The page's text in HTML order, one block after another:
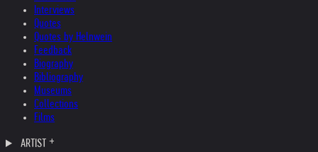
Interviews
Quotes
Quotes by Helnwein
Feedback
Biography
Bibliography
Museums
Collections
Films
ARTIST